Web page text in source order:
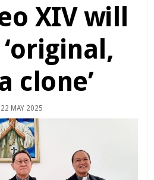
XIV will
clone’
MAY 2025